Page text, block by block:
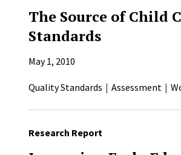
The Source of Child
Standards
May 1, 2010
Quality Standards Assessment
Research Report